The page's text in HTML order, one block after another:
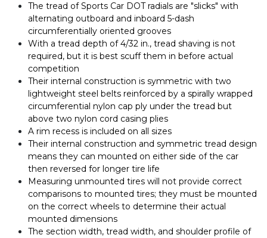
The tread of Sports Car DOT radials are "slicks" with
alternating outboard and inboard 5-dash
circumferentially oriented grooves
With a tread depth of 4/32 in., tread shaving is not
required, but it is best scuff them in before actual
competition
Their internal construction is symmetric with two
lightweight steel belts reinforced by a spirally wrapped
circumferential nylon cap ply under the tread but
above two nylon cord casing plies
A rim recess is included on all sizes
Their internal construction and symmetric tread design
means they can mounted on either side of the car
then reversed for longer tire life
Measuring unmounted tires will not provide correct
comparisons to mounted tires; they must be mounted
on the correct wheels to determine their actual
mounted dimensions
The section width, tread width, and shoulder profile of